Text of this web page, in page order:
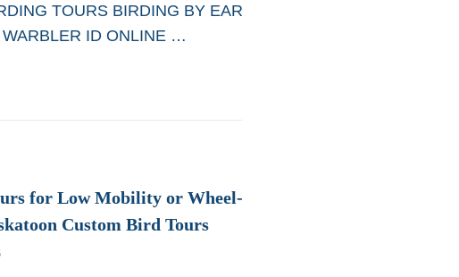
TOURS BIRDING BY EAR
ID ONLINE …
for Low Mobility or Wheel-
Custom Bird Tours